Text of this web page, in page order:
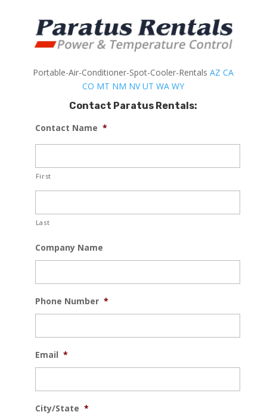
Portable-Air-Conditioner-Spot-Cooler-RentalsAZ CA
CO MT NM NVUT WA WY
Contact Paratus Rentals:
Contact Name *
First
Last
Company Name
Phone Number *
Email *
City/State *